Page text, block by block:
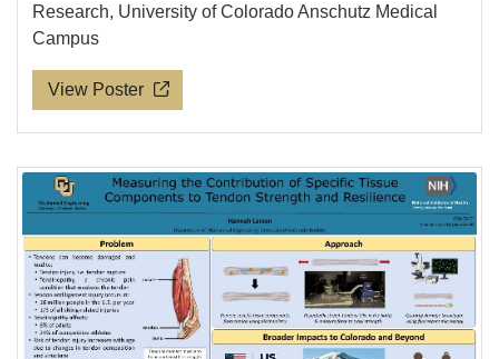
Research, University of Colorado Anschutz Medical
Campus
View Poster